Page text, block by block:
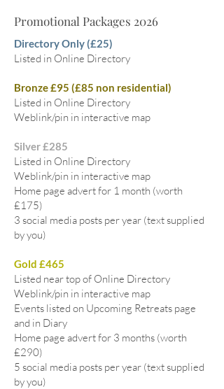
Promotional Packages 2026
Directory Only (£25)
Listed in Online Directory
Bronze £95 (£85 non residential)
Listed in Online Directory
Weblink/pin in interactive map
Silver £285
Listed in Online Directory
Weblink/pin in interactive map
Home page advert for 1 month (worth
£175)
3 social media posts per year (text supplied
by you)
Gold £465
Listed near top of Online Directory
Weblink/pin in interactive map
Events listed on Upcoming Retreats page
and in Diary
Home page advert for 3 months (worth
£290)
5 social media posts per year (text supplied
by you)